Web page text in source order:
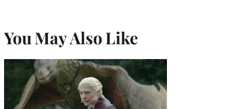
You May Also Like